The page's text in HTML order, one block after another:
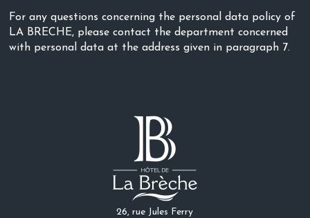
For any questions concerning the personal data policy of
LA BRECHE, please contact the department concerned
with personal data at the address given in paragraph 7.
26, rue Jules Ferry